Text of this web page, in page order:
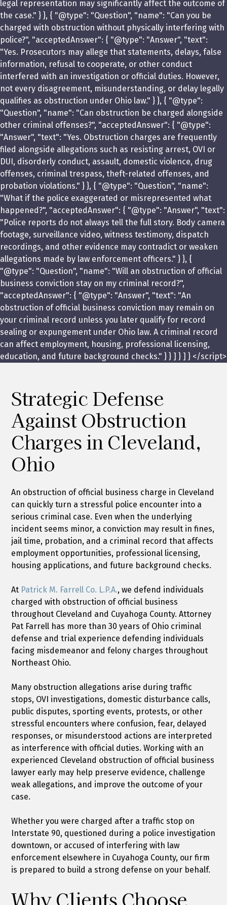
legal representation may significantly affect the outcome of
the case." } }, { "@type": "Question", "name": "Can you be
charged with obstruction without physically interfering with
police?", "acceptedAnswer": { "@type": "Answer", "text":
"Yes. Prosecutors may allege that statements, delays, false
information, refusal to cooperate, or other conduct
interfered with an investigation or official duties. However,
not every disagreement, misunderstanding, or delay legally
qualifies as obstruction under Ohio law." } }, { "@type":
"Question", "name": "Can obstruction be charged alongside
other criminal offenses?", "acceptedAnswer": { "@type":
"Answer", "text": "Yes. Obstruction charges are frequently
filed alongside allegations such as resisting arrest, OVI or
DUI, disorderly conduct, assault, domestic violence, drug
offenses, criminal trespass, theft-related offenses, and
probation violations." } }, { "@type": "Question", "name":
"What if the police exaggerated or misrepresented what
happened?", "acceptedAnswer": { "@type": "Answer", "text":
"Police reports do not always tell the full story. Body camera
footage, surveillance video, witness testimony, dispatch
recordings, and other evidence may contradict or weaken
allegations made by law enforcement officers." } }, {
"@type": "Question", "name": "Will an obstruction of official
business conviction stay on my criminal record?",
"acceptedAnswer": { "@type": "Answer", "text": "An
obstruction of official business conviction may remain on
your criminal record unless you later qualify for record
sealing or expungement under Ohio law. A criminal record
can affect employment, housing, professional licensing,
education, and future background checks." } } ] } ] } </script>
Strategic Defense
Against Obstruction
Charges in Cleveland,
Ohio
An obstruction of official business charge in Cleveland
can quickly turn a stressful police encounter into a
serious criminal case. Even when the underlying
incident seems minor, a conviction may result in fines,
jail time, probation, and a criminal record that affects
employment opportunities, professional licensing,
housing applications, and future background checks.
At Patrick M. Farrell Co. L.P.A., we defend individuals
charged with obstruction of official business
throughout Cleveland and Cuyahoga County. Attorney
Pat Farrell has more than 30 years of Ohio criminal
defense and trial experience defending individuals
facing misdemeanor and felony charges throughout
Northeast Ohio.
Many obstruction allegations arise during traffic
stops, OVI investigations, domestic disturbance calls,
public disputes, sporting events, protests, or other
stressful encounters where confusion, fear, delayed
responses, or misunderstood actions are interpreted
as interference with official duties. Working with an
experienced Cleveland obstruction of official business
lawyer early may help preserve evidence, challenge
weak allegations, and improve the outcome of your
case.
Whether you were charged after a traffic stop on
Interstate 90, questioned during a police investigation
downtown, or accused of interfering with law
enforcement elsewhere in Cuyahoga County, our firm
is prepared to build a strong defense on your behalf.
Why Clients Choose